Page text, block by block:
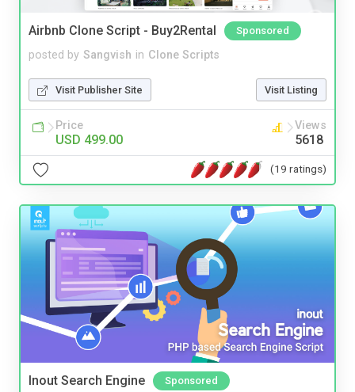
Airbnb Clone Script - Buy2Rental Sponsored
posted by Sangvish in Clone Scripts
Visit Publisher Site Visit Listing
Price
USD 499.00
Views
5618
(19 ratings)
Inout Search Engine Sponsored